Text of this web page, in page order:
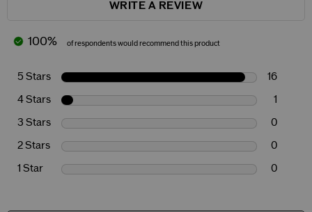
WRITE A REVIEW
100% of respondents would recommend this product
5 Stars 16
4 Stars 1
3 Stars 0
2 Stars 0
1 Star 0